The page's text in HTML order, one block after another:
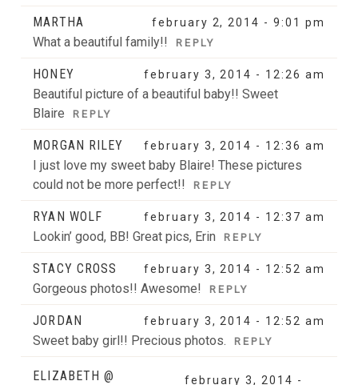
MARTHA february 2, 2014 - 9:01 pm
What a beautiful family!! REPLY
HONEY february 3, 2014 - 12:26 am
Beautiful picture of a beautiful baby!! Sweet
Blaire
REPLY
MORGAN RILEY february 3, 2014 - 12:36 am
I just love my sweet baby Blaire! These pictures
could not be more perfect!!
REPLY
RYAN WOLF february 3, 2014 - 12:37 am
Lookin’ good, BB! Great pics, Erin REPLY
STACY CROSS february 3, 2014 - 12:52 am
Gorgeous photos!! Awesome! REPLY
JORDAN february 3, 2014 - 12:52 am
Sweet baby girl!! Precious photos. REPLY
ELIZABETH @
february 3, 2014 -